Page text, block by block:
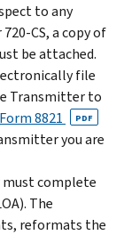
to any
CS, a copy of
be attached.
file
Transmitter to
Form 8821 PDF
you are
complete
The
reformats the